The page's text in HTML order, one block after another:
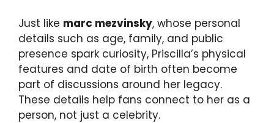
Just like marc mezvinsky, whose personal
details such as age, family, and public
presence spark curiosity, Priscilla’s physical
features and date of birth often become
part of discussions around her legacy.
These details help fans connect to her as a
person, not just a celebrity.